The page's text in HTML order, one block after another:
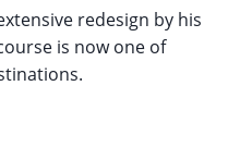
redesign by his
is now one of